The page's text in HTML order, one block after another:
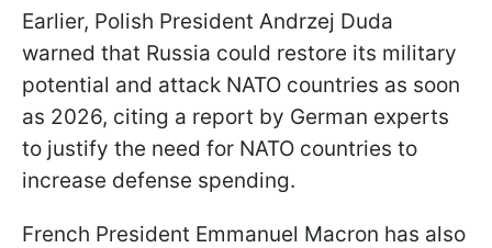
Earlier, Polish President Andrzej Duda
warned that Russia could restore its military
potential and attack NATO countries as soon
as 2026, citing a report by German experts
to justify the need for NATO countries to
increase defense spending.
French President Emmanuel Macron has also